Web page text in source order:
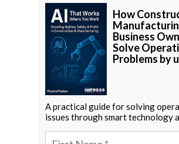
How
Business
Solve
Problems by
A practical guide for solving
issues through smart technology